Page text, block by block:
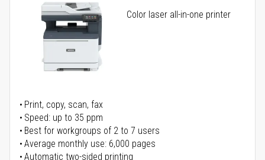
Color laser all-in-one printer
Print, copy, scan, fax
Speed: up to 35 ppm
Best for workgroups of 2 to 7 users
Average monthly use: 6,000 pages
Automatic two-sided printing